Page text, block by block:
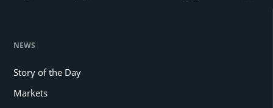
NEWS
Story of the Day
Markets